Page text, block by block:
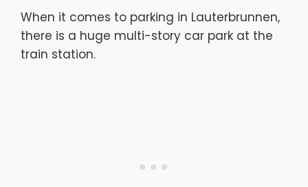
When it comes to parking in Lauterbrunnen,
there is a huge multi-story car park at the
train station.